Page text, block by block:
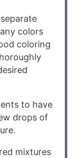
colors
coloring
to have
drops of
mixtures